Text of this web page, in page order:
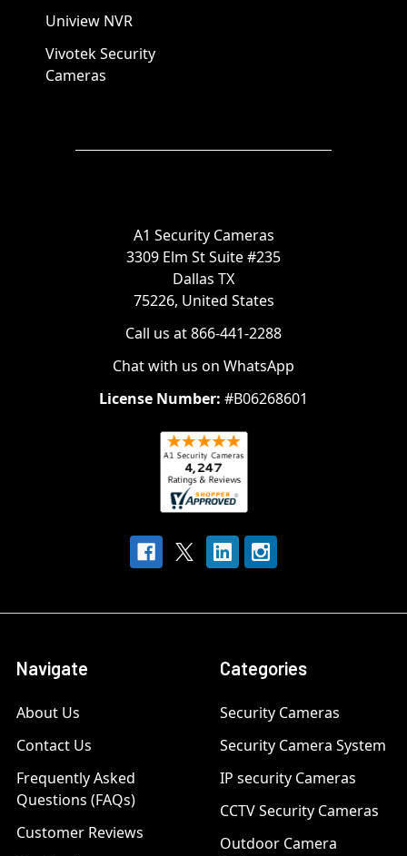
Uniview NVR
Vivotek Security
Cameras
A1 Security Cameras
3309 Elm St Suite #235
Dallas TX
75226, United States
Call us at 866-441-2288
Chat with us on WhatsApp
License Number: #B06268601
Navigate
About Us
Contact Us
Frequently Asked
Questions (FAQs)
Customer Reviews
Categories
Security Cameras
Security Camera System
IP security Cameras
CCTV Security Cameras
Outdoor Camera